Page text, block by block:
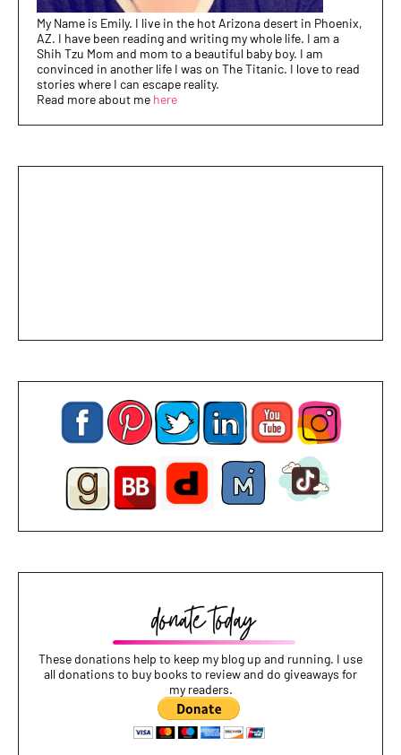
My Name is Emily. I live in the hot Arizona desert in Phoenix,
AZ. I have been reading and writing my whole life. I am a
Shih Tzu Mom and mom to a beautiful baby boy. I am
convinced in another life I was on The Titanic. I love to read
stories where I can escape reality.
Read more about me here
These donations help to keep my blog up and running. I use
all donations to buy books to review and do giveaways for
my readers.